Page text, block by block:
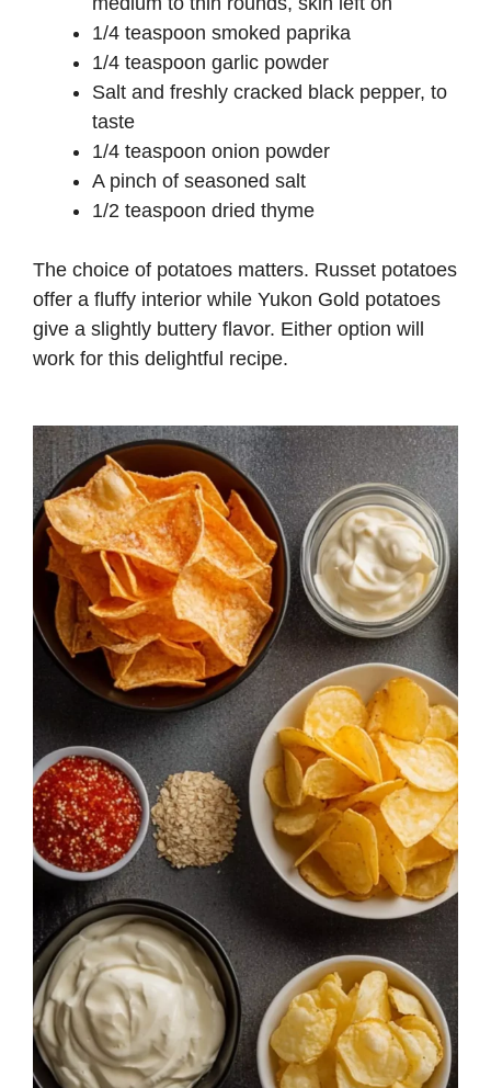
1/4 teaspoon smoked paprika
1/4 teaspoon garlic powder
Salt and freshly cracked black pepper, to
taste
1/4 teaspoon onion powder
A pinch of seasoned salt
1/2 teaspoon dried thyme
The choice of potatoes matters. Russet potatoes
offer a fluffy interior while Yukon Gold potatoes
give a slightly buttery flavor. Either option will
work for this delightful recipe.